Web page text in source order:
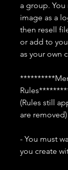
a group. You
image as a
then resell
or add to
as your own
(Rules still
are removed)
- You must
you create